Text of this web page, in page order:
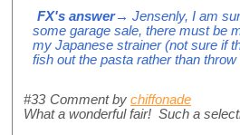
FX's answer→ Jensenly, I am
some garage sale, there must be
my Japanese strainer (not sure if
fish out the pasta rather than
#33 Comment by chiffonade
What a wonderful fair! Such a